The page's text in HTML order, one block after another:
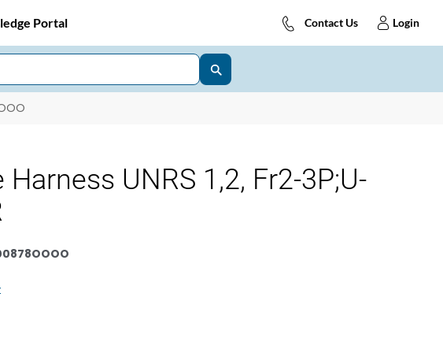
Portal Contact Us Login
Harness UNRS 1,2, Fr2-3P;U-